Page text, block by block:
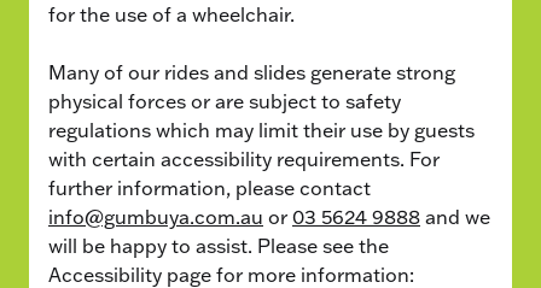
for the use of a wheelchair.
Many of our rides and slides generate strong
physical forces or are subject to safety
regulations which may limit their use by guests
with certain accessibility requirements. For
further information, please contact
info@gumbuya.com.au or 03 5624 9888 and we
will be happy to assist. Please see the
Accessibility page for more information: